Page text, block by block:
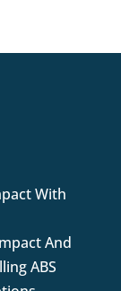
With
And
ABS